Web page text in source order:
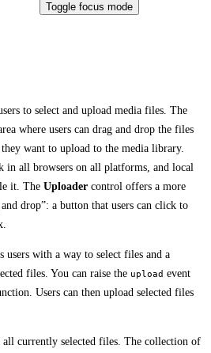
Toggle focus mode
to select and upload media files. The
where users can drag and drop the files
want to upload to the media library.
in all browsers on all platforms, and local
it. The Uploader control offers a more
drop”: a button that users can click to
users with a way to select files and a
files. You can raise the upload event
Users can then upload selected files
all currently selected files. The collection of